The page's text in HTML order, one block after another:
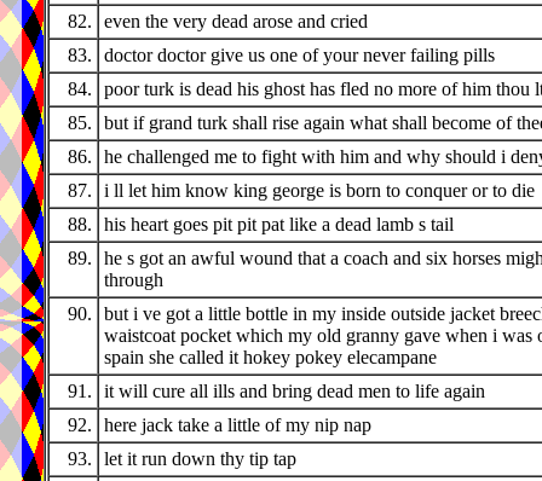
82.
even the very dead arose and cried
83.
doctor doctor give us one of your never failing pills
84.
poor turk is dead his ghost has fled no more of him thou
85.
but if grand turk shall rise again what shall become of
86.
he challenged me to fight with him and why should i
87.
i ll let him know king george is born to conquer or to die
88.
his heart goes pit pit pat like a dead lamb s tail
89.
he s got an awful wound that a coach and six horses
through
90.
but i ve got a little bottle in my inside outside jacket
waistcoat pocket which my old granny gave when i was
spain she called it hokey pokey elecampane
91.
it will cure all ills and bring dead men to life again
92.
here jack take a little of my nip nap
93.
let it run down thy tip tap